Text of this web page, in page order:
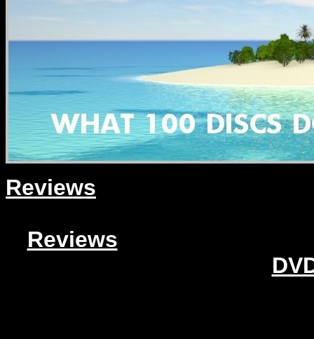
Reviews
Reviews